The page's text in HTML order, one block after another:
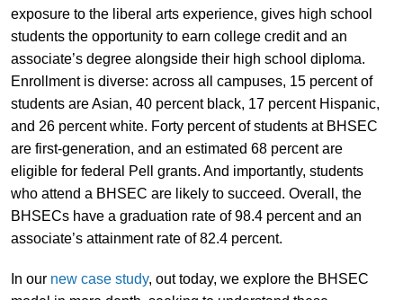
exposure to the liberal arts experience, gives high school
students the opportunity to earn college credit and an
associate’s degree alongside their high school diploma.
Enrollment is diverse: across all campuses, 15 percent of
students are Asian, 40 percent black, 17 percent Hispanic,
and 26 percent white. Forty percent of students at BHSEC
are first-generation, and an estimated 68 percent are
eligible for federal Pell grants. And importantly, students
who attend a BHSEC are likely to succeed. Overall, the
BHSECs have a graduation rate of 98.4 percent and an
associate’s attainment rate of 82.4 percent.
In our new case study, out today, we explore the BHSEC